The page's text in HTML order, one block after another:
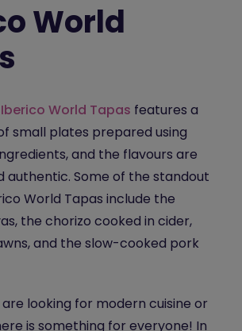
World
Iberico World Tapas features a
small plates prepared using
and the flavours are
authentic. Some of the standout
World Tapas include the
the chorizo cooked in cider,
and the slow-cooked pork
looking for modern cuisine or
is something for everyone! In